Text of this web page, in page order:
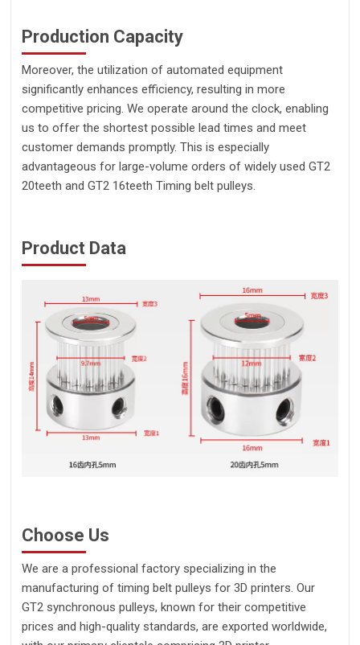
Production Capacity
Moreover, the utilization of automated equipment
significantly enhances efficiency, resulting in more
competitive pricing. We operate around the clock, enabling
us to offer the shortest possible lead times and meet
customer demands promptly. This is especially
advantageous for large-volume orders of widely used GT2
20teeth and GT2 16teeth Timing belt pulleys.
Product Data
Choose Us
We are a professional factory specializing in the
manufacturing of timing belt pulleys for 3D printers. Our
GT2 synchronous pulleys, known for their competitive
prices and high-quality standards, are exported worldwide,